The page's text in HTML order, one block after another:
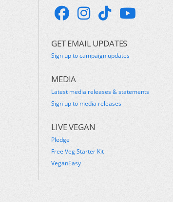
GET EMAIL UPDATES
Sign up to campaign updates
MEDIA
Latest media releases & statements
Sign up to media releases
LIVE VEGAN
Pledge
Free Veg Starter Kit
VeganEasy